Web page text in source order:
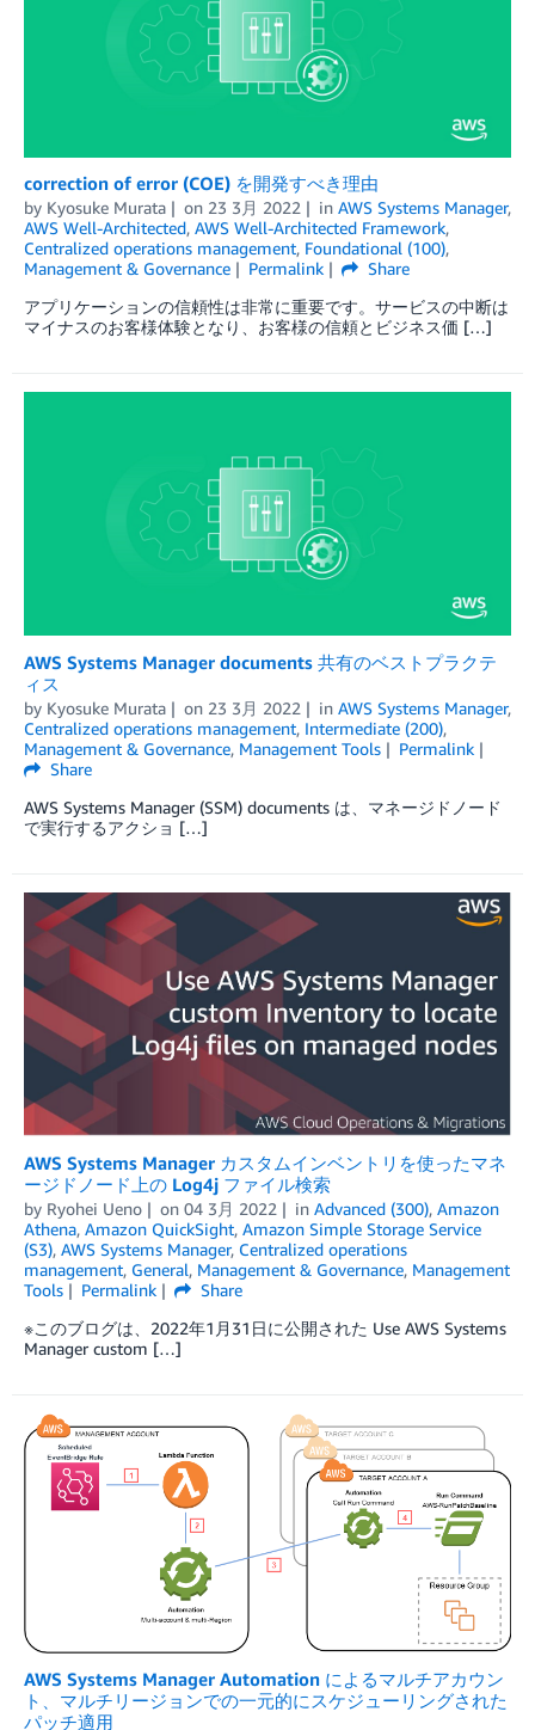
correction of error (COE) を開発すべき理由
by Kyosuke Murata on 23 3月 2022 in AWS Systems Manager,
AWS Well-Architected, AWS Well-Architected Framework,
Centralized operations management, Foundational (100),
Management & Governance
Permalink
Share
アプリケーションの信頼性は非常に重要です。サービスの中断は
マイナスのお客様体験となり、お客様の信頼とビジネス価 […]
AWS Systems Manager documents 共有のベストプラクテ
ィス
by Kyosuke Murata on 23 3月 2022 in AWS Systems Manager,
Centralized operations management, Intermediate (200),
Management & Governance, Management Tools
Permalink
Share
AWS Systems Manager (SSM) documents は、マネージドノード
で実行するアクショ […]
AWS Systems Manager カスタムインベントリを使ったマネ
ージドノード上の Log4j ファイル検索
by Ryohei Ueno on 04 3月 2022 in Advanced (300), Amazon
Athena, Amazon QuickSight, Amazon Simple Storage Service
(S3), AWS Systems Manager, Centralized operations
management, General, Management & Governance, Management
Tools
Permalink
Share
※このブログは、2022年1月31日に公開された Use AWS Systems
Manager custom […]
AWS Systems Manager Automation によるマルチアカウン
ト、マルチリージョンでの一元的にスケジューリングされた
パッチ適用